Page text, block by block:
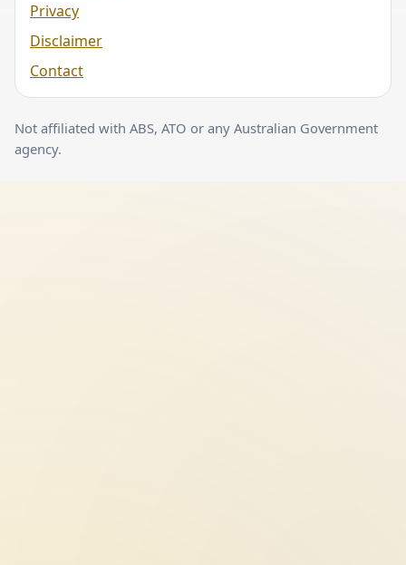
Privacy
Disclaimer
Contact
Not affiliated with ABS, ATO or any Australian Government
agency.